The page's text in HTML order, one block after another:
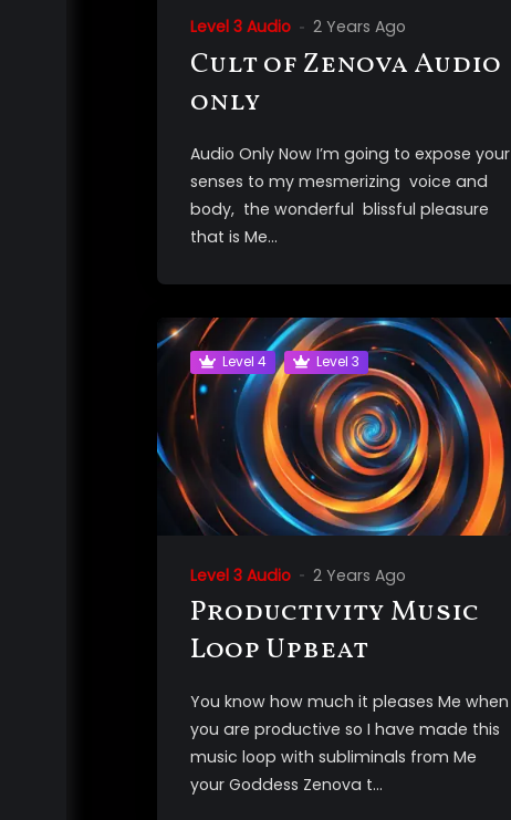
Level 3 Audio 2 Years Ago
Cult of Zenova Audio
only
Audio Only Now I’m going to expose your
senses to my mesmerizing voice and
body, the wonderful blissful pleasure
that is Me...
Level 4 Level 3
Level 3 Audio 2 Years Ago
Productivity Music
Loop Upbeat
You know how much it pleases Me when
you are productive so I have made this
music loop with subliminals from Me
your Goddess Zenova t...